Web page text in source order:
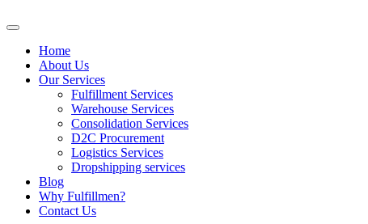
Home
About Us
Our Services
Fulfillment Services
Warehouse Services
Consolidation Services
D2C Procurement
Logistics Services
Dropshipping services
Blog
Why Fulfillmen?
Contact Us